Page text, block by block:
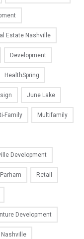
Estate Nashville
Development
HealthSpring
June Lake
Family Multifamily
Development
Retail
Development